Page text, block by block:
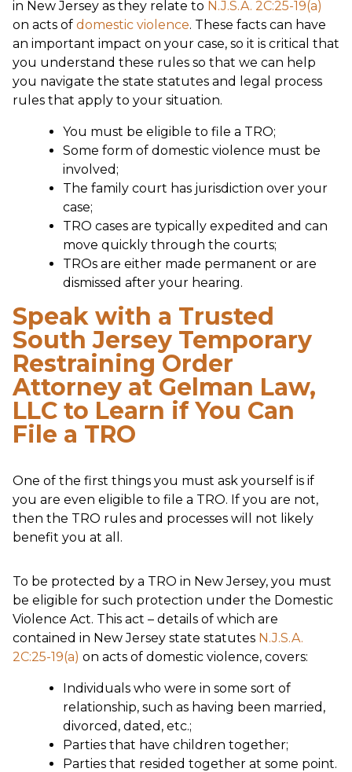
in New Jersey as they relate to N.J.S.A. 2C:25-19(a)
on acts of domestic violence. These facts can have
an important impact on your case, so it is critical that
you understand these rules so that we can help
you navigate the state statutes and legal process
rules that apply to your situation.
You must be eligible to file a TRO;
Some form of domestic violence must be
involved;
The family court has jurisdiction over your
case;
TRO cases are typically expedited and can
move quickly through the courts;
TROs are either made permanent or are
dismissed after your hearing.
Speak with a Trusted
South Jersey Temporary
Restraining Order
Attorney at Gelman Law,
LLC to Learn if You Can
File a TRO
One of the first things you must ask yourself is if
you are even eligible to file a TRO. If you are not,
then the TRO rules and processes will not likely
benefit you at all.
To be protected by a TRO in New Jersey, you must
be eligible for such protection under the Domestic
Violence Act. This act – details of which are
contained in New Jersey state statutes N.J.S.A.
2C:25-19(a) on acts of domestic violence, covers:
Individuals who were in some sort of
relationship, such as having been married,
divorced, dated, etc.;
Parties that have children together;
Parties that resided together at some point.